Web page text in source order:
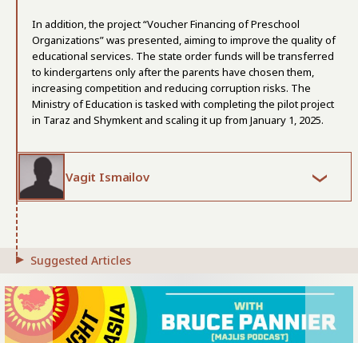
In addition, the project “Voucher Financing of Preschool
Organizations” was presented, aiming to improve the quality of
educational services. The state order funds will be transferred
to kindergartens only after the parents have chosen them,
increasing competition and reducing corruption risks. The
Ministry of Education is tasked with completing the pilot project
in Taraz and Shymkent and scaling it up from January 1, 2025.
Vagit Ismailov
Suggested Articles